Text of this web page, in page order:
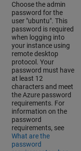
Choose the admin
password for the
user "ubuntu". This
password is required
when logging into
your instance using
remote desktop
protocol. Your
password must have
at least 12
characters and meet
the Azure password
requirements. For
information on the
password
requirements, see
What are the
password